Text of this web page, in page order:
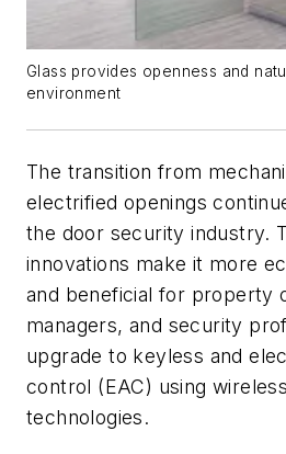
Glass provides openness and
environment
The transition from
electrified openings
the door security industry.
innovations make it more
and beneficial for property
managers, and security
upgrade to keyless and
control (EAC) using
technologies.